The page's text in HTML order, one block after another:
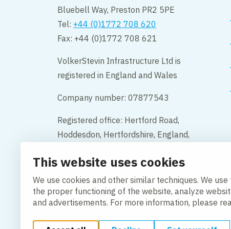
This website uses cookies
We use cookies and other similar techniques. We
the proper functioning of the website, analyze
and advertisements. For more information, please
Bluebell Way, Preston PR2 5PE
Tel: +44 (0)1772 708 620
Fax: +44 (0)1772 708 621
VolkerStevin Infrastructure Ltd is
registered in England and Wales
Company number: 07877543
Registered office: Hertford Road,
Hoddesdon, Hertfordshire, England,
Contact